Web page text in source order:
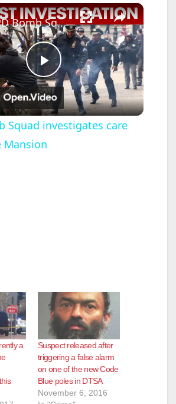
×
P
l
a
d
e
o
NYPD Bomb Squad investigates care near Gracie Mansion
Squad investigates care
Mansion
a
Suspect released after
triggering a false alarm
on one of the new Code
Blue poles in DTSA
November 6, 2016